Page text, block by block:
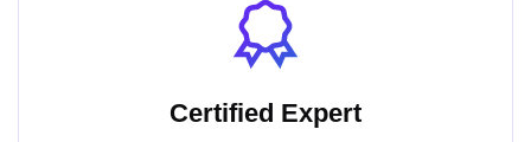
Certified Expert